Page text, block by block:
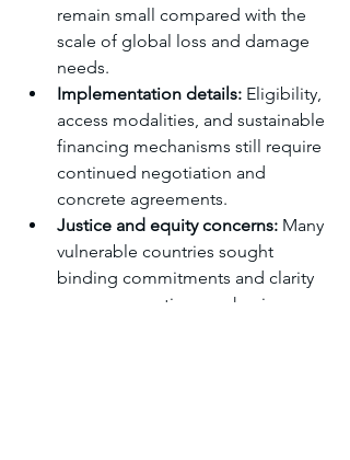
remain small compared with the
scale of global loss and damage
needs.
Implementation details: Eligibility,
access modalities, and sustainable
financing mechanisms still require
continued negotiation and
concrete agreements.
Justice and equity concerns: Many
vulnerable countries sought
binding commitments and clarity
on compensation mechanisms,